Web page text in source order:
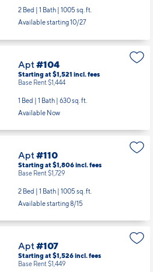
2 Bed | 1 Bath | 1005 sq. ft.
Available starting 10/27
Apt#104
Starting at $1,521 incl.fees
Base Rent $1,444
1 Bed | 1 Bath | 630 sq. ft.
Available Now
Apt#110
Starting at $1,806incl.fees
Base Rent $1,729
2 Bed | 1 Bath | 1005 sq. ft.
Available starting 8/15
Apt#107
Starting at $1,526incl.fees
Base Rent $1,449